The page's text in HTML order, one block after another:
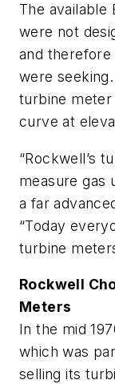
The available
were not
and
were
turbine meter
curve at
“Rockwell’s
measure gas
a far
“Today
turbine
Rockwell
Meters
In the mid
which was
selling its